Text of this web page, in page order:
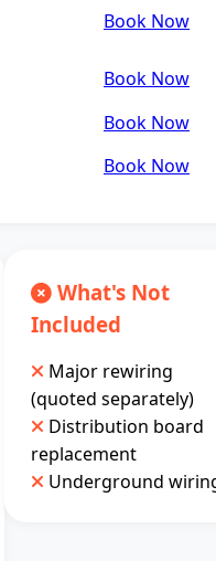
Book Now
Book Now
Book Now
Book Now
What's Not
Included
Major rewiring
(quoted separately)
Distribution board
replacement
Underground